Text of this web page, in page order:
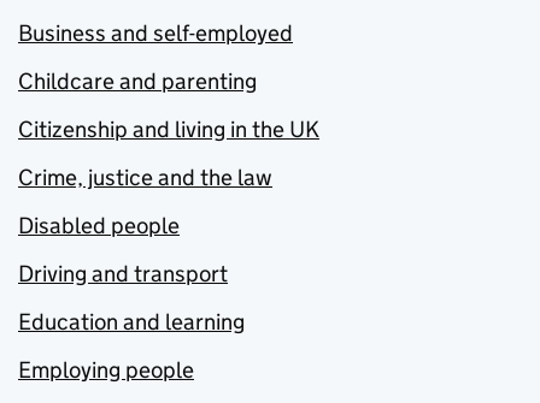
Business and self-employed
Childcare and parenting
Citizenship and living in the UK
Crime, justice and the law
Disabled people
Driving and transport
Education and learning
Employing people